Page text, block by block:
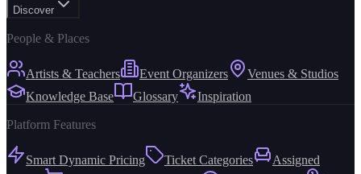
Discover
People & Places
Artists & Teachers Event Organizers
Venues & Studios
Knowledge Base
Glossary Inspiration
Platform Features
Smart Dynamic Pricing Ticket Categories
Assigned